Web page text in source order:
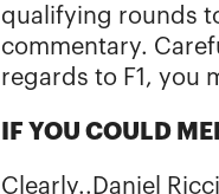
qualifying rounds
commentary.
regards to F1, you
IF YOU COULD
Clearly..Daniel